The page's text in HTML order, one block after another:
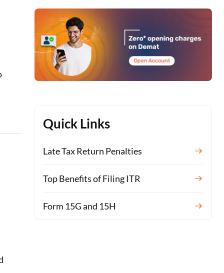
Quick Links
Late Tax Return Penalties
Top Benefits of Filing ITR
Form 15G and 15H